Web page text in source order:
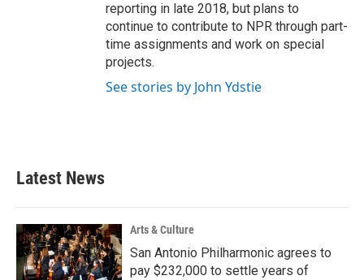
reporting in late 2018, but plans to
continue to contribute to NPR through part-
time assignments and work on special
projects.
See stories by John Ydstie
Latest News
Arts & Culture
San Antonio Philharmonic agrees to
pay $232,000 to settle years of